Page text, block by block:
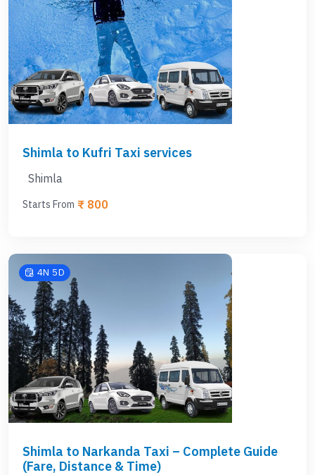
Shimla to Kufri Taxi services
Shimla
Starts From ₹ 800
4N 5D
Shimla to Narkanda Taxi – Complete Guide
(Fare, Distance & Time)